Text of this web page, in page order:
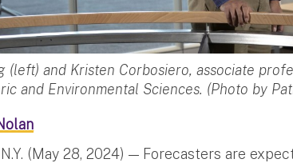
(left) and Kristen Corbosiero, associate
and Environmental Sciences. (Photo by
N.Y. (May 28, 2024) — Forecasters are